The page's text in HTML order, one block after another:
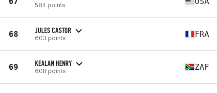
584 points
68 JULES CASTOR
603 points FRA
69 KEALAN HENRY
608 points ZAF